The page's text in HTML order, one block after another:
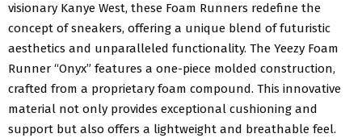
visionary Kanye West, these Foam Runners redefine the
concept of sneakers, offering a unique blend of futuristic
aesthetics and unparalleled functionality. The Yeezy Foam
Runner “Onyx” features a one-piece molded construction,
crafted from a proprietary foam compound. This innovative
material not only provides exceptional cushioning and
support but also offers a lightweight and breathable feel.